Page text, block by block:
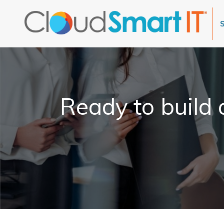
Ready to build